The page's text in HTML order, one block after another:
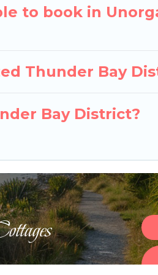
to book in
Thunder Bay
Bay District?